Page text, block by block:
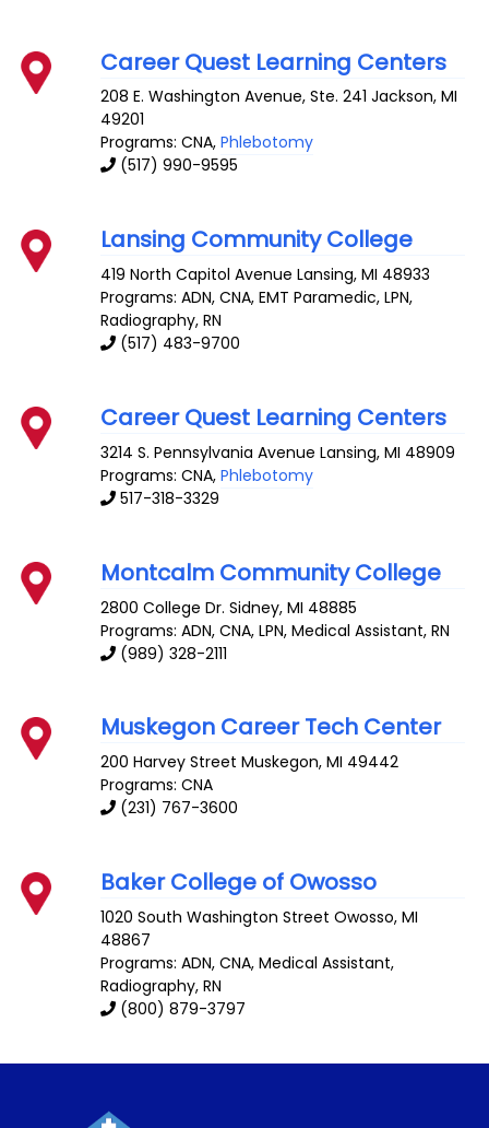
Career Quest Learning Centers
208 E. Washington Avenue, Ste. 241 Jackson,MI
49201
Programs: CNA,Phlebotomy
(517) 990-9595
Lansing Community College
419 North Capitol Avenue Lansing,MI 48933
Programs: ADN, CNA, EMT Paramedic, LPN,
Radiography, RN
(517) 483-9700
Career Quest Learning Centers
3214 S. Pennsylvania Avenue Lansing,MI 48909
Programs: CNA,Phlebotomy
517-318-3329
Montcalm Community College
2800 College Dr. Sidney,MI 48885
Programs: ADN, CNA, LPN, Medical Assistant, RN
(989) 328-2111
Muskegon Career Tech Center
200 Harvey Street Muskegon,MI 49442
Programs: CNA
(231) 767-3600
Baker College of Owosso
1020 South Washington Street Owosso,MI
48867
Programs: ADN, CNA, Medical Assistant,
Radiography, RN
(800) 879-3797